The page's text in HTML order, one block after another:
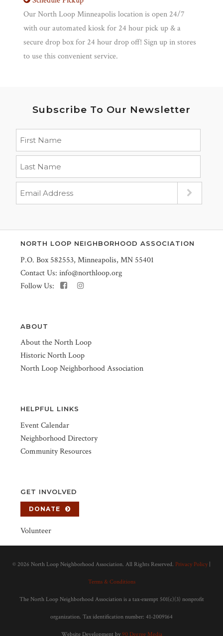
Our North Loop Minneapolis location is open 24/7
with our automated kiosk for 24 hour pick up & a
secure drop box for 24 hour drop off! Sign up in stores
to use this convenient service.
Subscribe To Our Newsletter
NORTH LOOP NEIGHBORHOOD ASSOCIATION
P.O. Box 582553, Minneapolis, MN 55401
Contact Us: info@northloop.org
Follow Us:
ABOUT
About the North Loop
Historic North Loop
North Loop Neighborhood Association
HELPFUL LINKS
Event Calendar
Neighborhood Directory
Community Resources
GET INVOLVED
DONATE
Volunteer
© 2026 North Loop Neighborhood Association. All Rights Reserved. Privacy Policy
Terms & Conditions
The North Loop Neighborhood Association is a tax-exempt 501(c)(3) nonprofit
organization. Tax identification number: 41-2009164
Website Development by 90 Degree Media